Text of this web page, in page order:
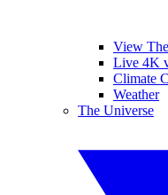
View
Live 4K
Climate
Weather
The Universe